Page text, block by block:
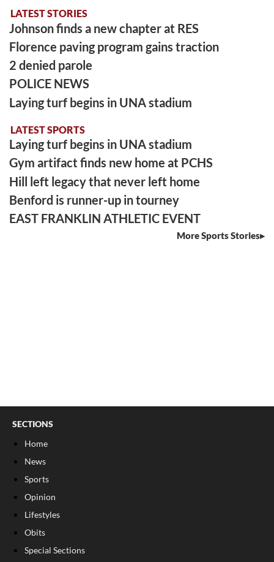
LATEST STORIES
Johnson finds a new chapter at RES
Florence paving program gains traction
2 denied parole
POLICE NEWS
Laying turf begins in UNA stadium
LATEST SPORTS
Laying turf begins in UNA stadium
Gym artifact finds new home at PCHS
Hill left legacy that never left home
Benford is runner-up in tourney
EAST FRANKLIN ATHLETIC EVENT
More Sports Stories
SECTIONS
Home
News
Sports
Opinion
Lifestyles
Obits
Special Sections